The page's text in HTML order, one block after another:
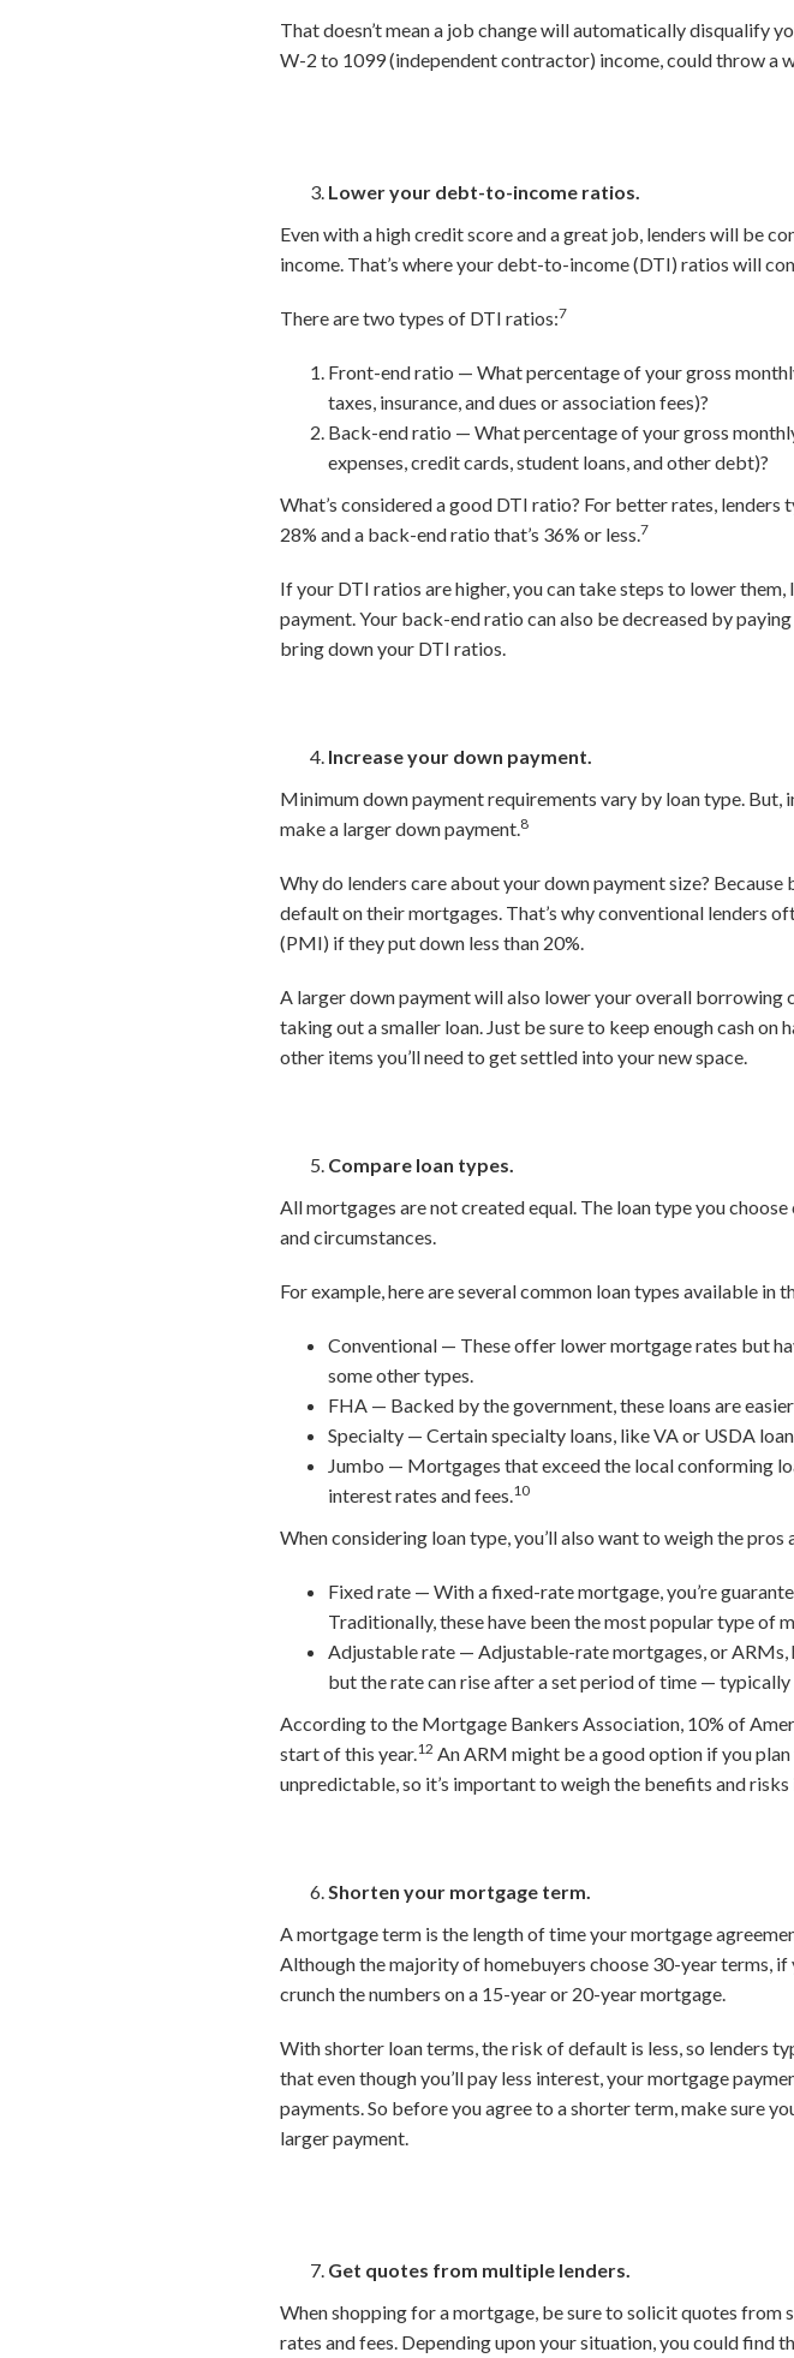
That doesn’t mean a job change will automatically disqualify
W-2 to 1099 (independent contractor) income, could throw a
Lower your debt-to-income ratios.
Even with a high credit score and a great job, lenders will be
income. That’s where your debt-to-income (DTI) ratios will
There are two types of DTI ratios:7
Front-end ratio — What percentage of your gross
taxes, insurance, and dues or association fees)?
Back-end ratio — What percentage of your gross
expenses, credit cards, student loans, and other debt)?
What’s considered a good DTI ratio? For better rates,
28% and a back-end ratio that’s 36% or less.7
If your DTI ratios are higher, you can take steps to lower
payment. Your back-end ratio can also be decreased by
bring down your DTI ratios.
Increase your down payment.
Minimum down payment requirements vary by loan type. But,
make a larger down payment.8
Why do lenders care about your down payment size?
default on their mortgages. That’s why conventional lenders
(PMI) if they put down less than 20%.
A larger down payment will also lower your overall borrowing
taking out a smaller loan. Just be sure to keep enough cash
other items you’ll need to get settled into your new space.
Compare loan types.
All mortgages are not created equal. The loan type you
and circumstances.
For example, here are several common loan types available in
Conventional — These offer lower mortgage rates but
some other types.
FHA — Backed by the government, these loans are
Specialty — Certain specialty loans, like VA or USDA
Jumbo — Mortgages that exceed the local conforming
interest rates and fees.10
When considering loan type, you’ll also want to weigh the
Fixed rate — With a fixed-rate mortgage, you’re
Traditionally, these have been the most popular type of
Adjustable rate — Adjustable-rate mortgages, or
but the rate can rise after a set period of time — typically
According to the Mortgage Bankers Association, 10% of
start of this year.12 An ARM might be a good option if you
unpredictable, so it’s important to weigh the benefits and risks
Shorten your mortgage term.
A mortgage term is the length of time your mortgage
Although the majority of homebuyers choose 30-year terms,
crunch the numbers on a 15-year or 20-year mortgage.
With shorter loan terms, the risk of default is less, so lenders
that even though you’ll pay less interest, your mortgage
payments. So before you agree to a shorter term, make sure
larger payment.
Get quotes from multiple lenders.
When shopping for a mortgage, be sure to solicit quotes
rates and fees. Depending upon your situation, you could